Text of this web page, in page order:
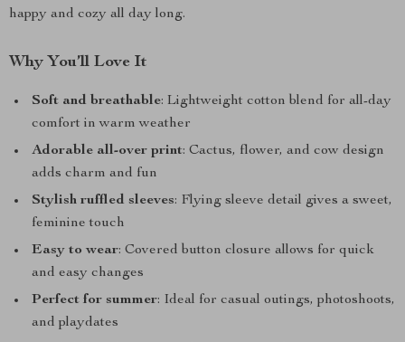
happy and cozy all day long.
Why You’ll Love It
Soft and breathable: Lightweight cotton blend for all-day
comfort in warm weather
Adorable all-over print: Cactus, flower, and cow design
adds charm and fun
Stylish ruffled sleeves: Flying sleeve detail gives a sweet,
feminine touch
Easy to wear: Covered button closure allows for quick
and easy changes
Perfect for summer: Ideal for casual outings, photoshoots,
and playdates